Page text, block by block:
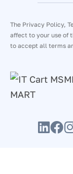
The Privacy Policy,
affect to your use of
to accept all terms